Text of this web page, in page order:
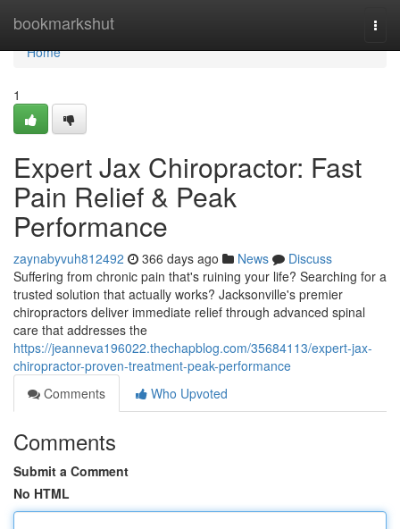
bookmarkshut
Home
Home
1
Expert Jax Chiropractor: Fast
Pain Relief & Peak
Performance
zaynabyvuh812492 366 days ago News
Discuss
Suffering from chronic pain that's ruining your life? Searching for a
trusted solution that actually works? Jacksonville's premier
chiropractors deliver immediate relief through advanced spinal
care that addresses the
https://jeanneva196022.thechapblog.com/35684113/expert-jax-
chiropractor-proven-treatment-peak-performance
Comments
Who Upvoted
Comments
Submit a Comment
No HTML